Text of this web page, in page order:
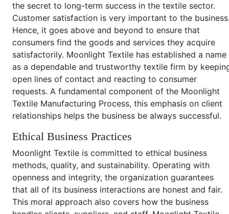
the secret to long-term success in the textile sector.
Customer satisfaction is very important to the
Hence, it goes above and beyond to ensure that
consumers find the goods and services they acquire
satisfactorily. Moonlight Textile has established a name
as a dependable and trustworthy textile firm by
open lines of contact and reacting to consumer
requests. A fundamental component of the Moonlight
Textile Manufacturing Process, this emphasis on client
relationships helps the business be always successful.
Ethical Business Practices
Moonlight Textile is committed to ethical business
methods, quality, and sustainability. Operating with
openness and integrity, the organization guarantees
that all of its business interactions are honest and fair.
This moral approach also covers how the business